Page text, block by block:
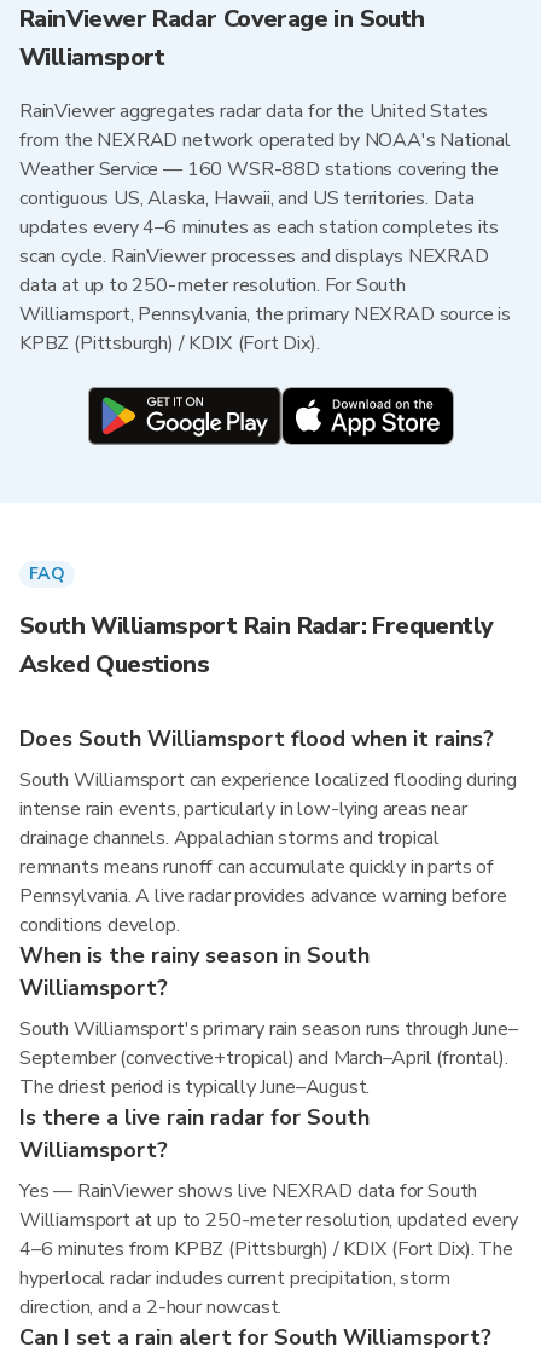
RainViewer Radar Coverage in South
Williamsport
RainViewer aggregates radar data for the United States
from the NEXRAD network operated by NOAA's National
Weather Service — 160 WSR-88D stations covering the
contiguous US, Alaska, Hawaii, and US territories. Data
updates every 4–6 minutes as each station completes its
scan cycle. RainViewer processes and displays NEXRAD
data at up to 250-meter resolution. For South
Williamsport, Pennsylvania, the primary NEXRAD source is
KPBZ (Pittsburgh) / KDIX (Fort Dix).
FAQ
South Williamsport Rain Radar: Frequently
Asked Questions
Does South Williamsport flood when it rains?
South Williamsport can experience localized flooding during
intense rain events, particularly in low-lying areas near
drainage channels. Appalachian storms and tropical
remnants means runoff can accumulate quickly in parts of
Pennsylvania. A live radar provides advance warning before
conditions develop.
When is the rainy season in South
Williamsport?
South Williamsport's primary rain season runs through June–
September (convective+tropical) and March–April (frontal).
The driest period is typically June–August.
Is there a live rain radar for South
Williamsport?
Yes — RainViewer shows live NEXRAD data for South
Williamsport at up to 250-meter resolution, updated every
4–6 minutes from KPBZ (Pittsburgh) / KDIX (Fort Dix). The
hyperlocal radar includes current precipitation, storm
direction, and a 2-hour nowcast.
Can I set a rain alert for South Williamsport?